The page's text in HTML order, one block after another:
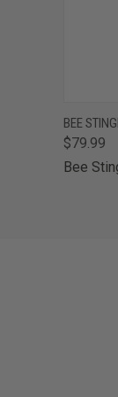
BEE
$79.99
Bee